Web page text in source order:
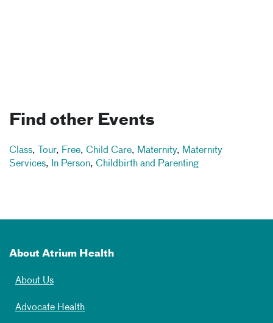
Find other Events
Class, Tour, Free, Child Care, Maternity, Maternity
Services, In Person, Childbirth and Parenting
About Atrium Health
About Us
Advocate Health